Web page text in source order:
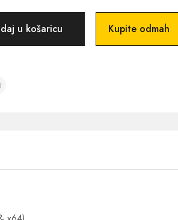
u košaricu Kupite odmah